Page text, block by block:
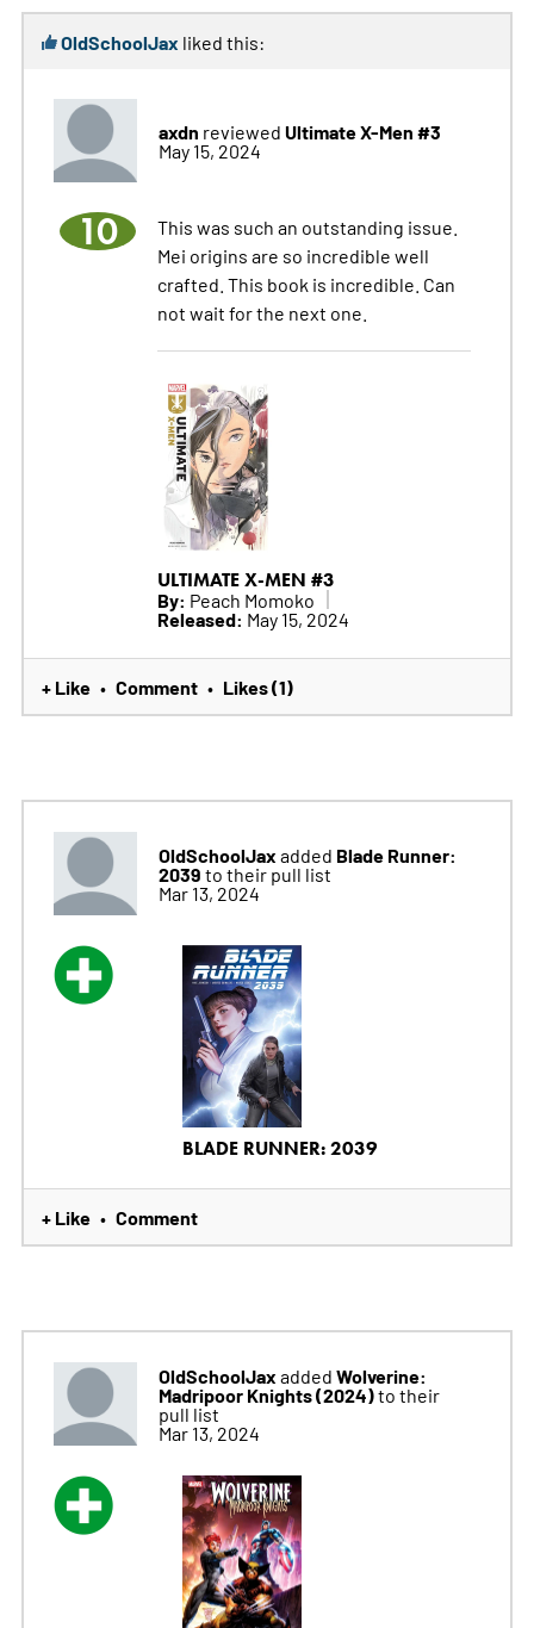
OldSchoolJax liked this:
axdn reviewed Ultimate X-Men #3
May 15, 2024
10
This was such an outstanding issue.
Mei origins are so incredible well
crafted. This book is incredible. Can
not wait for the next one.
ULTIMATE X-MEN #3
By: Peach Momoko
Released: May 15, 2024
+ Like • Comment • Likes (1)
OldSchoolJax added Blade Runner:
2039 to their pull list
Mar 13, 2024
BLADE RUNNER: 2039
+ Like • Comment
OldSchoolJax added Wolverine:
Madripoor Knights (2024)to their
pull list
Mar 13, 2024